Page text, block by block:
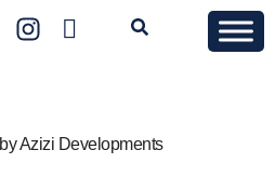
by Azizi Developments